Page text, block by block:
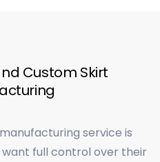
Custom Skirt
service is
full control over their